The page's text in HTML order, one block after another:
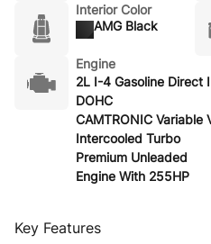
Interior Color
AMG Black
Engine
2L I-4 Gasoline Direct
DOHC
CAMTRONIC Variable
Intercooled Turbo
Premium Unleaded
Engine With 255HP
Key Features